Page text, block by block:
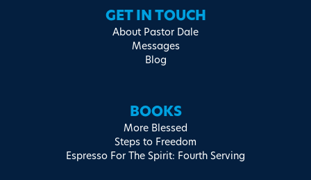
GET IN TOUCH
About Pastor Dale
Messages
Blog
BOOKS
More Blessed
Steps to Freedom
Espresso For The Spirit: Fourth Serving